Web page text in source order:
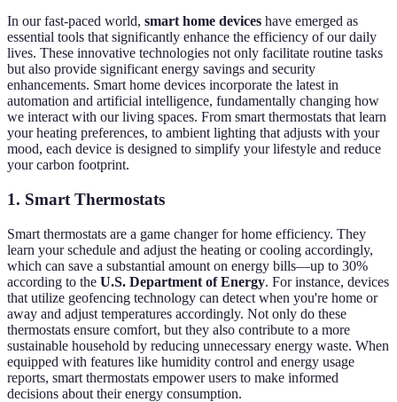
In our fast-paced world, smart home devices have emerged as
essential tools that significantly enhance the efficiency of our daily
lives. These innovative technologies not only facilitate routine tasks
but also provide significant energy savings and security
enhancements. Smart home devices incorporate the latest in
automation and artificial intelligence, fundamentally changing how
we interact with our living spaces. From smart thermostats that learn
your heating preferences, to ambient lighting that adjusts with your
mood, each device is designed to simplify your lifestyle and reduce
your carbon footprint.
1. Smart Thermostats
Smart thermostats are a game changer for home efficiency. They
learn your schedule and adjust the heating or cooling accordingly,
which can save a substantial amount on energy bills—up to 30%
according to the U.S. Department of Energy. For instance, devices
that utilize geofencing technology can detect when you're home or
away and adjust temperatures accordingly. Not only do these
thermostats ensure comfort, but they also contribute to a more
sustainable household by reducing unnecessary energy waste. When
equipped with features like humidity control and energy usage
reports, smart thermostats empower users to make informed
decisions about their energy consumption.